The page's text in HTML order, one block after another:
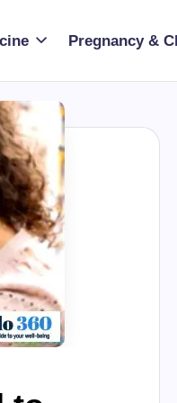
Pregnancy &